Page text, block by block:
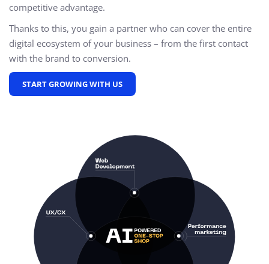
competitive advantage.
Thanks to this, you gain a partner who can cover the entire
digital ecosystem of your business – from the first contact
with the brand to conversion.
START GROWING WITH US